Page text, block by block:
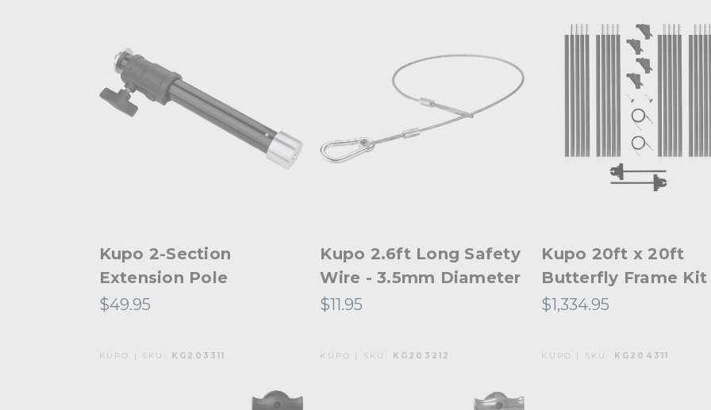
Kupo 2-Section
Extension Pole
$49.95
Kupo 2.6ft Long Safety
Wire - 3.5mm Diameter
$11.95
Kupo 20ft x 20ft
Butterfly Frame Kit
$1,334.95
KUPO | SKU: KG203311 KUPO | SKU: KG203212 KUPO | SKU: KG204311